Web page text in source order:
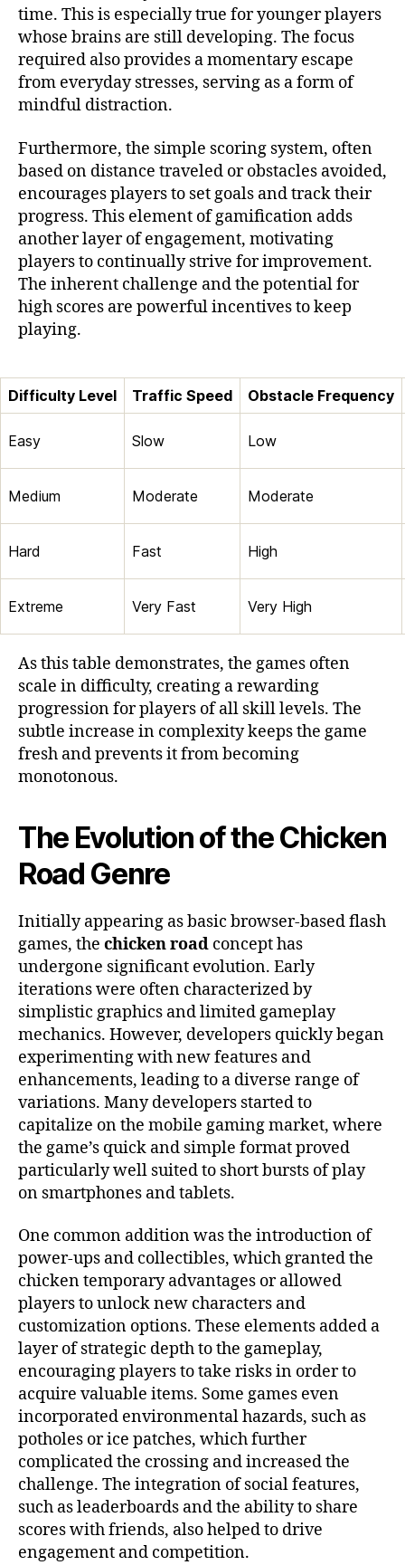
time. This is especially true for younger players
whose brains are still developing. The focus
required also provides a momentary escape
from everyday stresses, serving as a form of
mindful distraction.
Furthermore, the simple scoring system, often
based on distance traveled or obstacles avoided,
encourages players to set goals and track their
progress. This element of gamification adds
another layer of engagement, motivating
players to continually strive for improvement.
The inherent challenge and the potential for
high scores are powerful incentives to keep
playing.
Difficulty Level Traffic Speed Obstacle Frequency
Easy Slow Low
Medium Moderate Moderate
Hard Fast High
Extreme Very Fast Very High
As this table demonstrates, the games often
scale in difficulty, creating a rewarding
progression for players of all skill levels. The
subtle increase in complexity keeps the game
fresh and prevents it from becoming
monotonous.
The Evolution of the Chicken
Road Genre
Initially appearing as basic browser-based flash
games, the chicken road concept has
undergone significant evolution. Early
iterations were often characterized by
simplistic graphics and limited gameplay
mechanics. However, developers quickly began
experimenting with new features and
enhancements, leading to a diverse range of
variations. Many developers started to
capitalize on the mobile gaming market, where
the game’s quick and simple format proved
particularly well suited to short bursts of play
on smartphones and tablets.
One common addition was the introduction of
power-ups and collectibles, which granted the
chicken temporary advantages or allowed
players to unlock new characters and
customization options. These elements added a
layer of strategic depth to the gameplay,
encouraging players to take risks in order to
acquire valuable items. Some games even
incorporated environmental hazards, such as
potholes or ice patches, which further
complicated the crossing and increased the
challenge. The integration of social features,
such as leaderboards and the ability to share
scores with friends, also helped to drive
engagement and competition.